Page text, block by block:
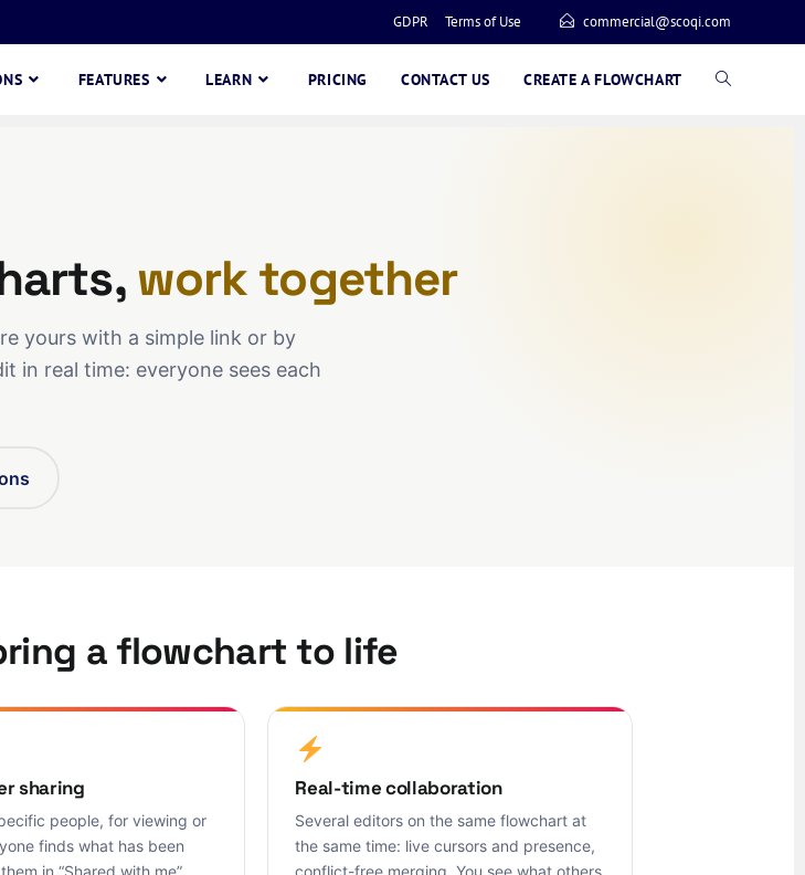
GDPR Terms of Use commercial@scoqi.com
FEATURES LEARN PRICING CONTACT US CREATE A FLOWCHART
work together
yours with a simple link or by
in real time: everyone sees each
a flowchart to life
sharing
people, for viewing or
finds what has been
in “Shared with me”.
Real-time collaboration
Several editors on the same flowchart at
the same time: live cursors and presence,
conflict-free merging. You see what others